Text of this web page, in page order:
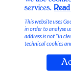
Stable Vices
services.
This website uses
in order to analyse
address is not “in
technical cookies